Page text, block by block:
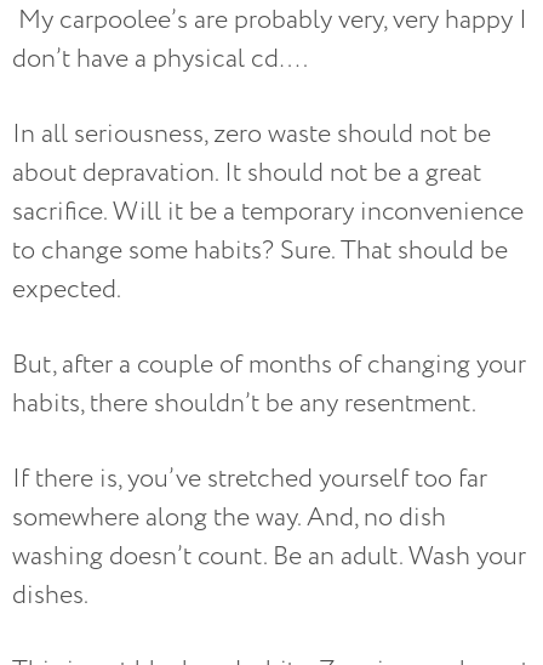
My carpoolee’s are probably very, very happy I
don’t have a physical cd….
In all seriousness, zero waste should not be
about depravation. It should not be a great
sacrifice. Will it be a temporary inconvenience
to change some habits? Sure. That should be
expected.
But, after a couple of months of changing your
habits, there shouldn’t be any resentment.
If there is, you’ve stretched yourself too far
somewhere along the way. And, no dish
washing doesn’t count. Be an adult. Wash your
dishes.